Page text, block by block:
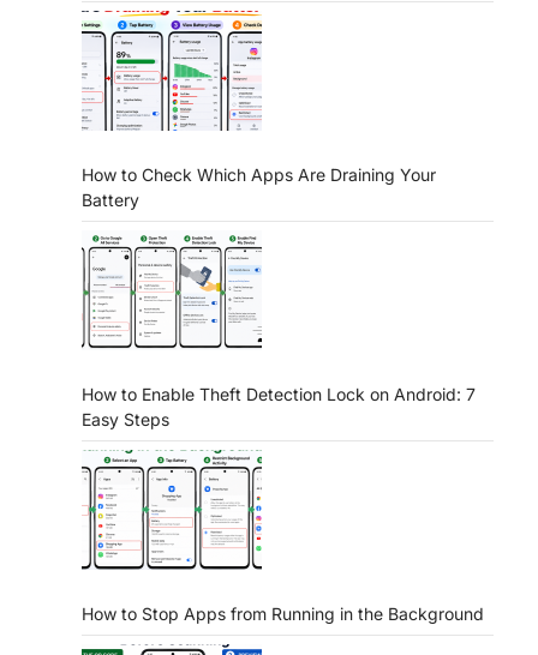
How to Check Which Apps Are Draining Your
Battery
How to Enable Theft Detection Lock on Android: 7
Easy Steps
How to Stop Apps from Running in the Background